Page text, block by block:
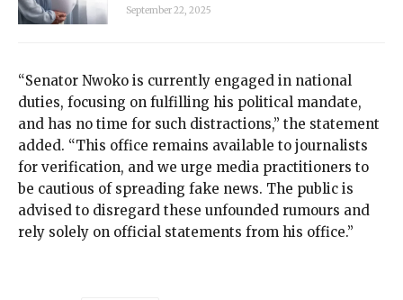
September 22, 2025
“Senator Nwoko is currently engaged in national
duties, focusing on fulfilling his political mandate,
and has no time for such distractions,” the statement
added. “This office remains available to journalists
for verification, and we urge media practitioners to
be cautious of spreading fake news. The public is
advised to disregard these unfounded rumours and
rely solely on official statements from his office.”